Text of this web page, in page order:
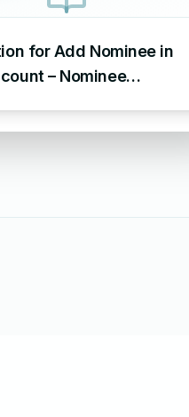
for Add Nominee in
– Nominee